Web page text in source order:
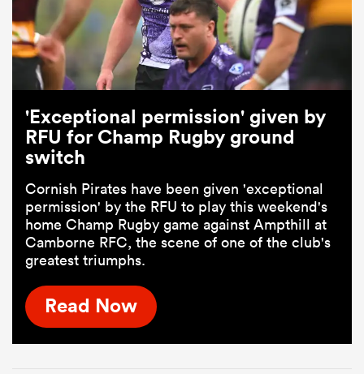
'Exceptional permission' given by
RFU for Champ Rugby ground
switch
Cornish Pirates have been given 'exceptional
permission' by the RFU to play this weekend's
home Champ Rugby game against Ampthill at
Camborne RFC, the scene of one of the club's
greatest triumphs.
Read Now